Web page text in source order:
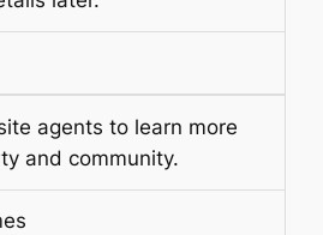
agents to learn more
and community.